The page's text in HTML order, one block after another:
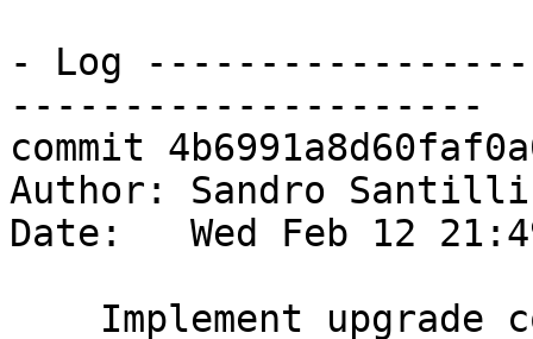
- Log
---------------------
commit
Author: Sandro
Date:   Wed Feb 12